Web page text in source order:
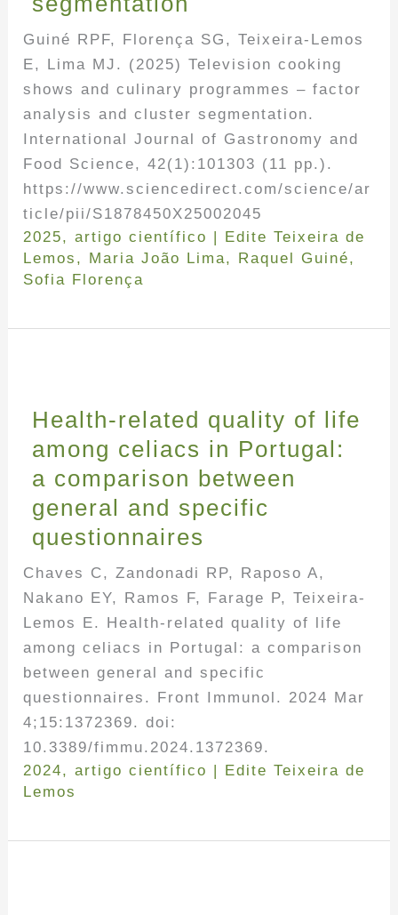
Guiné RPF, Florença SG, Teixeira-Lemos
E, Lima MJ. (2025) Television cooking
shows and culinary programmes – factor
analysis and cluster segmentation.
International Journal of Gastronomy and
Food Science, 42(1):101303 (11 pp.).
https://www.sciencedirect.com/science/ar
ticle/pii/S1878450X25002045
2025,artigo científico | Edite Teixeira de
Lemos , Maria João Lima, Raquel Guiné,
Sofia Florença
Health-related quality of life
among celiacs in Portugal:
a comparison between
general and specific
questionnaires
Chaves C, Zandonadi RP, Raposo A,
Nakano EY, Ramos F, Farage P, Teixeira-
Lemos E. Health-related quality of life
among celiacs in Portugal: a comparison
between general and specific
questionnaires. Front Immunol. 2024 Mar
4;15:1372369. doi:
10.3389/fimmu.2024.1372369.
2024,artigo científico | Edite Teixeira de
Lemos